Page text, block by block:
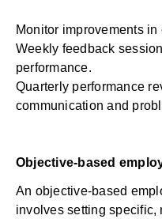
Monitor improvements
Weekly feedback
performance.
Quarterly performance
communication and
Objective-based
An objective-based
involves setting specific,